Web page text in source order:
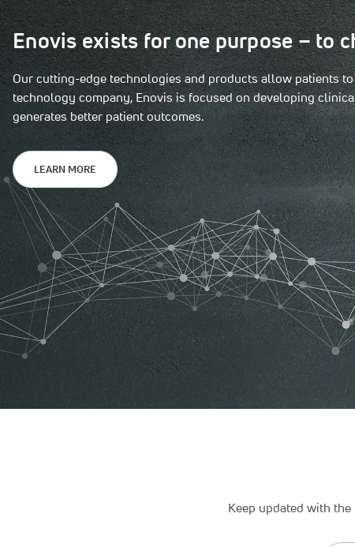
Enovis exists for one purpose – to
Our cutting-edge technologies and products allow patients
technology company, Enovis is focused on developing
generates better patient outcomes.
LEARN MORE
Keep updated with